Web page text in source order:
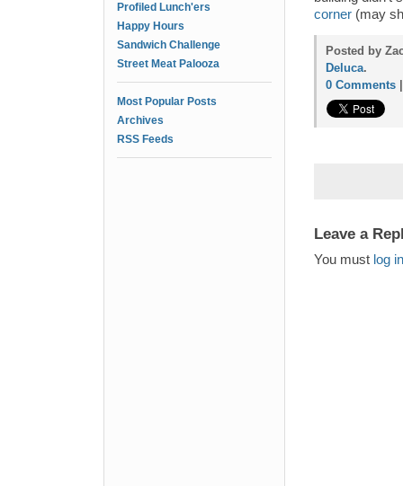
Profiled Lunch'ers
Happy Hours
Sandwich Challenge
Street Meat Palooza
Most Popular Posts
Archives
RSS Feeds
corner (may
Posted by
Deluca.
0 Comments
Leave a
You must log in